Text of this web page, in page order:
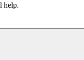
help.